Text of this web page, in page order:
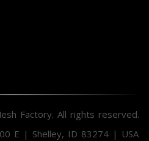
Factory. All rights reserved.
E | Shelley, ID 83274 | USA